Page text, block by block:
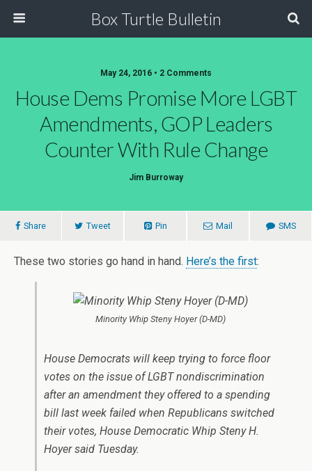
Box Turtle Bulletin
May 24, 2016 • 2 Comments
House Dems Promise More LGBT
Amendments, GOP Leaders
Counter With Rule Change
Jim Burroway
Share Tweet Pin Mail SMS
These two stories go hand in hand. Here’s the first:
Minority Whip Steny Hoyer (D-MD)
House Democrats will keep trying to force floor
votes on the issue of LGBT nondiscrimination
after an amendment they offered to a spending
bill last week failed when Republicans switched
their votes, House Democratic Whip Steny H.
Hoyer said Tuesday.